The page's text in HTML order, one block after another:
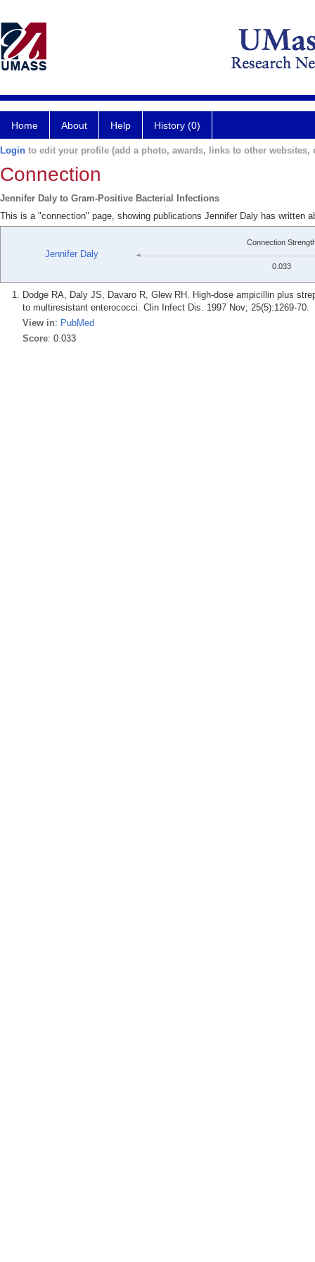
Home About Help History (0)
Login to edit your profile (add a photo, awards, links to other websites,
Connection
Jennifer Daly to Gram-Positive Bacterial Infections
This is a "connection" page, showing publications Jennifer Daly has written
Jennifer Daly
Connection
0.033
Dodge RA, Daly JS, Davaro R, Glew RH. High-dose ampicillin plus
to multiresistant enterococci. Clin Infect Dis. 1997 Nov; 25(5):1269-70.
View in: PubMed
Score: 0.033